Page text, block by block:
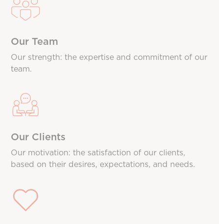
Our Team
Our strength: the expertise and commitment of our
team.
Our Clients
Our motivation: the satisfaction of our clients,
based on their desires, expectations, and needs.